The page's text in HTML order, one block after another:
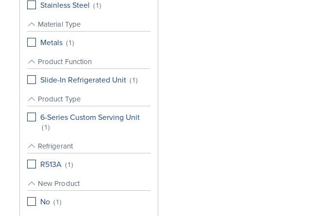
Stainless Steel (1)
Material Type
Metals (1)
Product Function
Slide-In Refrigerated Unit (1)
Product Type
6-Series Custom Serving Unit
(1)
Refrigerant
R513A (1)
New Product
No (1)